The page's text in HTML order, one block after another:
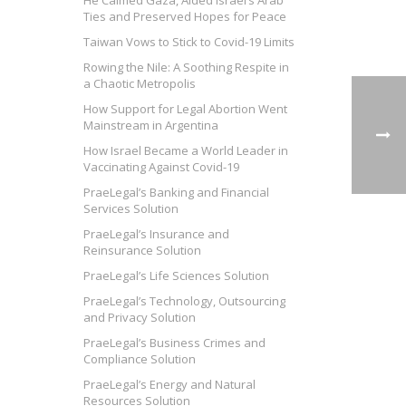
Ties and Preserved Hopes for Peace
Taiwan Vows to Stick to Covid-19 Limits
Rowing the Nile: A Soothing Respite in
a Chaotic Metropolis
How Support for Legal Abortion Went
Mainstream in Argentina
How Israel Became a World Leader in
Vaccinating Against Covid-19
PraeLegal’s Banking and Financial
Services Solution
PraeLegal’s Insurance and
Reinsurance Solution
PraeLegal’s Life Sciences Solution
PraeLegal’s Technology, Outsourcing
and Privacy Solution
PraeLegal’s Business Crimes and
Compliance Solution
PraeLegal’s Energy and Natural
Resources Solution